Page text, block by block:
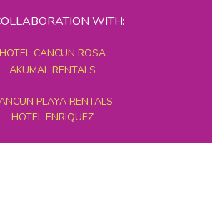
WITH:
HOTEL CANCUN ROSA
AKUMAL RENTALS
PLAYA RENTALS
HOTEL ENRIQUEZ
GRAND TOURS